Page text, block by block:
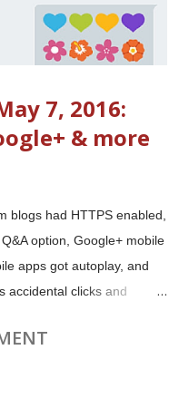
7, 2016:
& more
blogs had HTTPS enabled,
option, Google+ mobile
apps got autoplay, and
accidental clicks and
video creators,
the perfect Mother's Day